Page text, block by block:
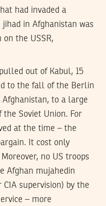
had invaded a
in Afghanistan was
the USSR,
out of Kabul, 15
to the fall of the Berlin
to a large
the Soviet Union. For
at the time – the
It cost only
no US troops
Afghan mujahedin
supervision) by the
– more